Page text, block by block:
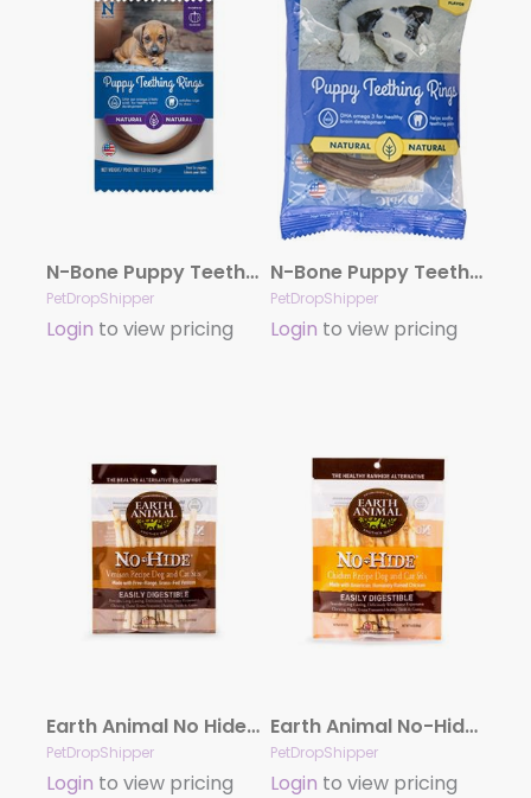
N-Bone Puppy Teething Ring – Pumpkin Single
PetDropShipper
Login to view pricing
N-Bone Puppy Teething Ring – Chicken Single
PetDropShipper
Login to view pricing
Earth Animal No Hide Venison Chews Dog Treats, 10 Pack Stix
PetDropShipper
Login to view pricing
Earth Animal No-Hide Cage-Free Chicken Stix Dog & Cat Chews, 10 Pack
PetDropShipper
Login to view pricing